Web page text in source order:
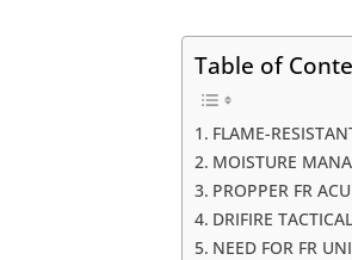
Table of
FLAME-
MOISTURE
PROPPER FR ACU
DRIFIRE
NEED FOR FR